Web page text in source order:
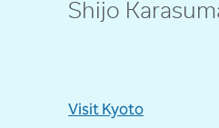
Shijo
Visit Kyoto